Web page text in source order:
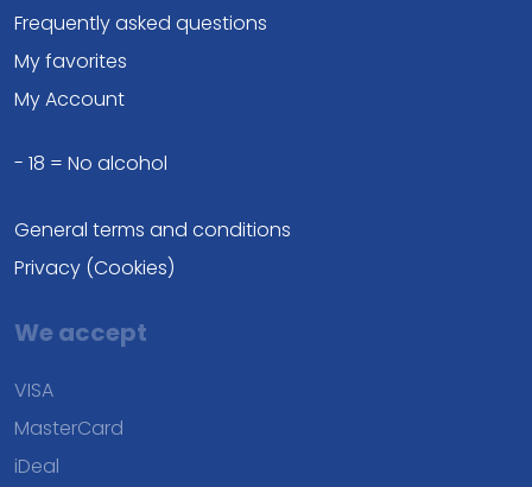
Frequently asked questions
My favorites
My Account
- 18 = No alcohol
General terms and conditions
Privacy (Cookies)
We accept
VISA
MasterCard
iDeal